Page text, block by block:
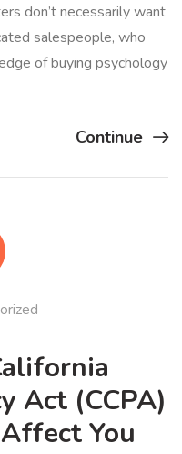
don’t necessarily want
salespeople, who
of buying psychology
Continue
Act (CCPA)
You